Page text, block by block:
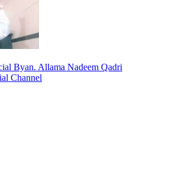
Byan. Allama Nadeem Qadri
Channel